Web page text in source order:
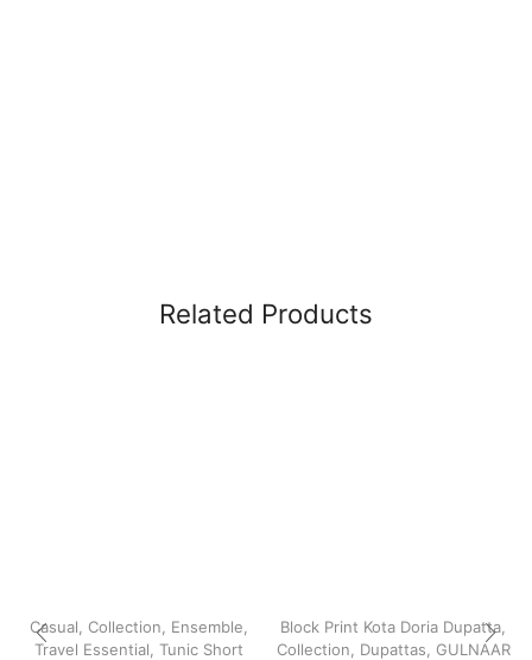
Related Products
Casual Collection Ensemble
Travel Essential Tunic Short
Block Print Kota Doria Dupatta
Collection
Dupattas
GULNAAR